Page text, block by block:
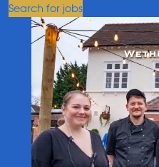
Search for jobs